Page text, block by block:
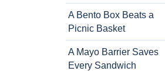
A Bento Box Beats a
Picnic Basket
A Mayo Barrier Saves
Every Sandwich